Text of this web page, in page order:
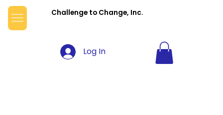
Challenge to Change, Inc.
Log In